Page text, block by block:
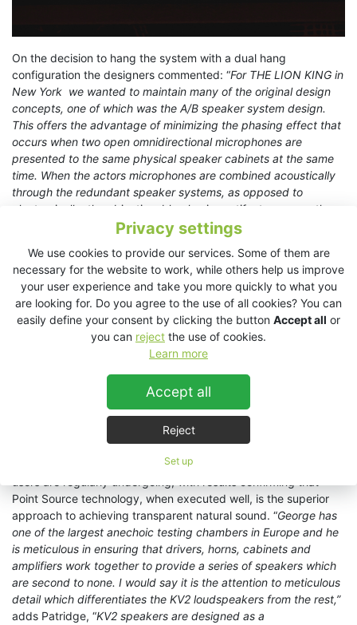
Privacy settings
We use cookies to provide our services. Some of them are
necessary for the website to work, while others help us improve
your user experience and take you more quickly to what you
are looking for. Do you agree to the use of all cookies? You can
easily define your consent by clicking the button Accept all or
you can reject the use of cookies.
Learn more
Accept all
Reject
Set up
On the decision to hang the system with a dual hang
configuration the designers commented: “For THE LION KING in
New York we wanted to maintain many of the original design
concepts, one of which was the A/B speaker system design.
This offers the advantage of minimizing the phasing effect that
occurs when two open omnidirectional microphones are
presented to the same physical speaker cabinets at the same
time. When the actors microphones are combined acoustically
through the redundant speaker systems, as opposed to
electronically, the objectionable phasing artifacts are greatly
This production marks the 10th show design for Shivers using
KV2 and now represents a history built on success
implementing the product. On these repeated specifications,
Shivers remarks “I have been a fan of KV2 since I first heard
and subsequently specified them on the Stage Entertainment
production of Das Wunder Von Bern in 2013. The Point Source
design offers precise clarity and musicality that few if any other
profession speaker systems currently achieve”. It is like using a
‘hi-fi reference speaker’ for a pro-sound application.”
THE LION KING - official website
This questioning and re-education of the best approach to
modern day system design in theatre sound is one that KV2
users are regularly undergoing, with results confirming that
Point Source technology, when executed well, is the superior
approach to achieving transparent natural sound. “George has
one of the largest anechoic testing chambers in Europe and he
is meticulous in ensuring that drivers, horns, cabinets and
amplifiers work together to provide a series of speakers which
are second to none. I would say it is the attention to meticulous
detail which differentiates the KV2 loudspeakers from the rest,”
adds Patridge, “KV2 speakers are designed as a